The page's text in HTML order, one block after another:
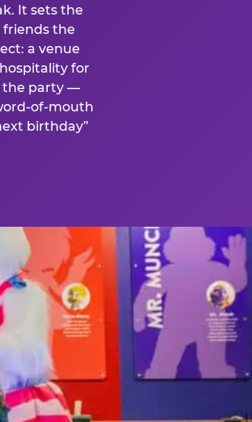
It sets the
the
a venue
for
the party —
of-mouth
birthday”